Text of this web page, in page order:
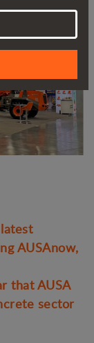
AUSAnow,
that AUSA
sector